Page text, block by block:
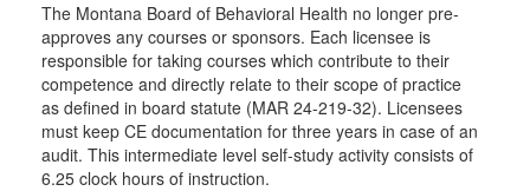
The Montana Board of Behavioral Health no longer pre-
approves any courses or sponsors. Each licensee is
responsible for taking courses which contribute to their
competence and directly relate to their scope of practice
as defined in board statute (MAR 24-219-32). Licensees
must keep CE documentation for three years in case of an
audit. This intermediate level self-study activity consists of
6.25 clock hours of instruction.